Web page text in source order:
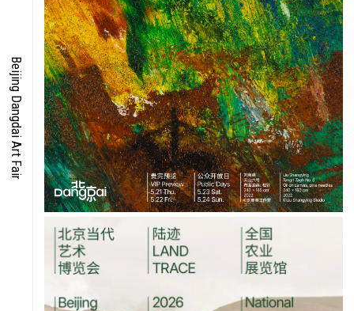
ENERGY
CO-TIME
SYMPOSIUM
Beijing Dangdai Art Fair